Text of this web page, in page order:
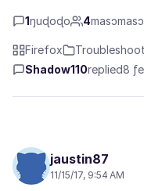
1ŋuɖoɖo 4
Firefox
Shadow110replied8
jaustin87
11/15/17, 9:54 AM